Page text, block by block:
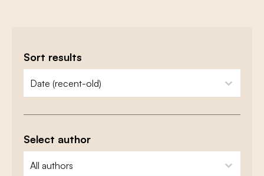
Sort results
zoeken - sorteer
sort content
Select author
zoeken - auteurs
select content